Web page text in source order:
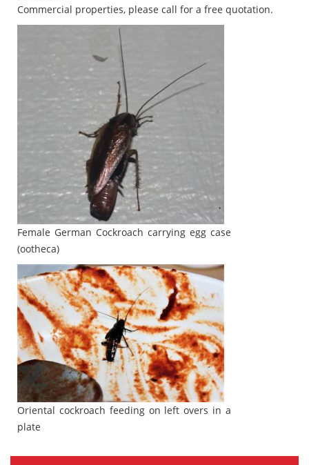
Commercial properties, please call for a free quotation.
Female German Cockroach carrying egg case
(ootheca)
Oriental cockroach feeding on left overs in a
plate